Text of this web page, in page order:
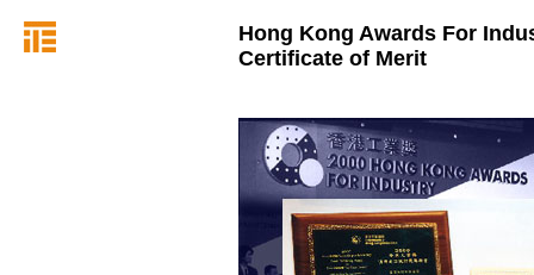
Hong Kong Awards For
Certificate of Merit